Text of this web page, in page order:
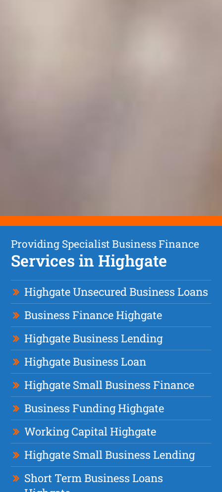
Providing Specialist Business Finance
Services in Highgate
Highgate Unsecured Business Loans
Business Finance Highgate
Highgate Business Lending
Highgate Business Loan
Highgate Small Business Finance
Business Funding Highgate
Working Capital Highgate
Highgate Small Business Lending
Short Term Business Loans